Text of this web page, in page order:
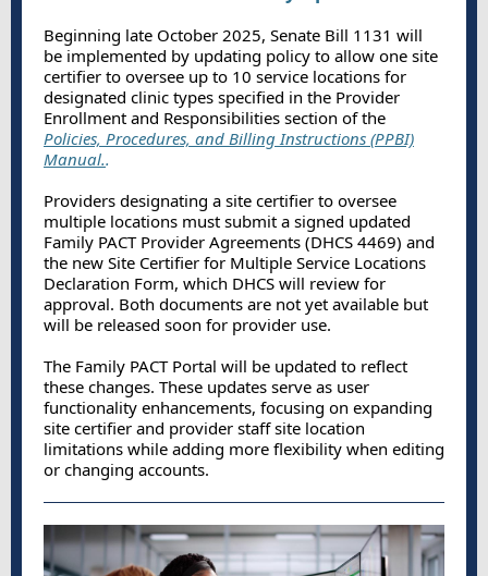
Beginning late October 2025, Senate Bill 1131 will
be implemented by updating policy to allow one site
certifier to oversee up to 10 service locations for
designated clinic types specified in the Provider
Enrollment and Responsibilities section of the
Policies, Procedures, and Billing Instructions (PPBI)
Manual..
Providers designating a site certifier to oversee
multiple locations must submit a signed updated
Family PACT Provider Agreements (DHCS 4469) and
the new Site Certifier for Multiple Service Locations
Declaration Form, which DHCS will review for
approval. Both documents are not yet available but
will be released soon for provider use.
The Family PACT Portal will be updated to reflect
these changes. These updates serve as user
functionality enhancements, focusing on expanding
site certifier and provider staff site location
limitations while adding more flexibility when editing
or changing accounts.